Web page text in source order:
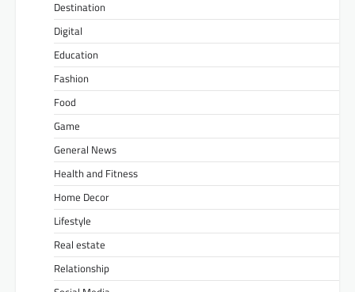
Destination
Digital
Education
Fashion
Food
Game
General News
Health and Fitness
Home Decor
Lifestyle
Real estate
Relationship